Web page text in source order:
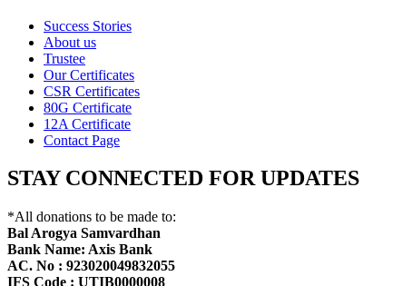
Success Stories
About us
Trustee
Our Certificates
CSR Certificates
80G Certificate
12A Certificate
Contact Page
STAY CONNECTED FOR UPDATES
*All donations to be made to:
Bal Arogya Samvardhan
Bank Name: Axis Bank
AC. No : 923020049832055
IFS Code : UTIB0000008